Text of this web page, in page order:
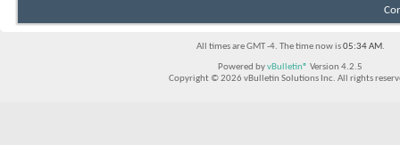
All times are GMT -4. The time now is05:34 AM.
Powered byvBulletin® Version 4.2.5
Copyright © 2026 vBulletin Solutions Inc. All rights